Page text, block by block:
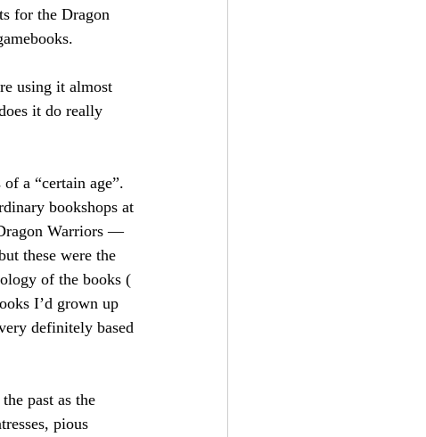
for the Dragon
using it almost
it do really
a “certain age”.
bookshops at
Warriors —
these were the
of the books (
I’d grown up
definitely based
past as the
pious